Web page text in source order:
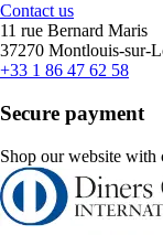
Contact us
11 rue Bernard Maris
37270 Montlouis-sur-
+33 1 86 47 62 58
Secure payment
Shop our website with